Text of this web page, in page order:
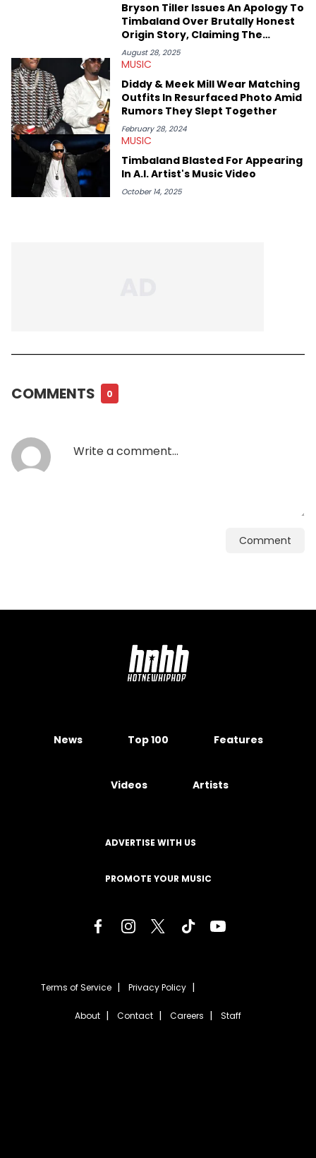
Bryson Tiller Issues An Apology To
Timbaland Over Brutally Honest
Origin Story, Claiming The
Producer Left Him Broke
August 28, 2025
MUSIC
Diddy & Meek Mill Wear Matching
Outfits In Resurfaced Photo Amid
Rumors They Slept Together
February 28, 2024
MUSIC
Timbaland Blasted For Appearing
In A.I. Artist's Music Video
October 14, 2025
COMMENTS 0
Comment
News Top 100 Features
Videos Artists
ADVERTISE WITH US
PROMOTE YOUR MUSIC
Terms of Service Privacy Policy
About Contact Careers Staff